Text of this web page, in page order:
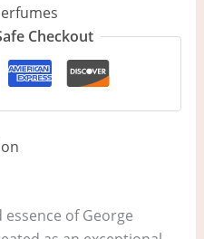
Checkout
of George